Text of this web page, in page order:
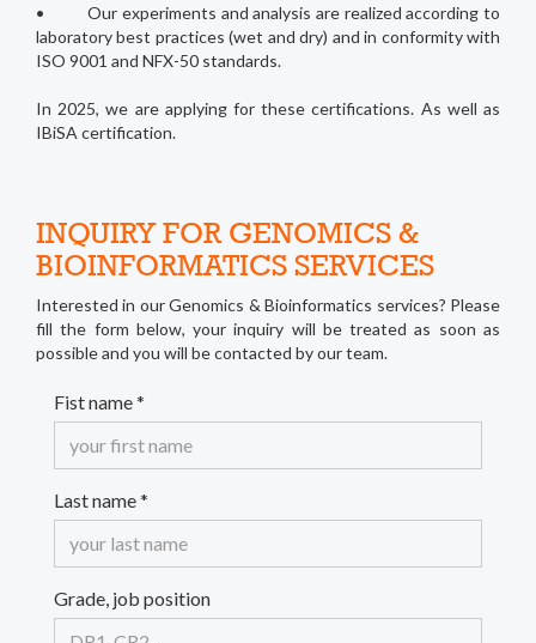
• Our experiments and analysis are realized according to
laboratory best practices (wet and dry) and in conformity with
ISO 9001 and NFX-50 standards.
In 2025, we are applying for these certifications. As well as
IBiSA certification.
INQUIRY FOR GENOMICS &
BIOINFORMATICS SERVICES
Interested in our Genomics & Bioinformatics services? Please
fill the form below, your inquiry will be treated as soon as
possible and you will be contacted by our team.
Fist name*
Last name*
Grade, job position